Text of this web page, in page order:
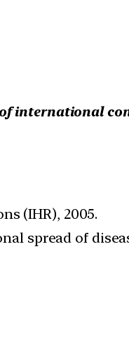
international
(IHR), 2005.
spread of